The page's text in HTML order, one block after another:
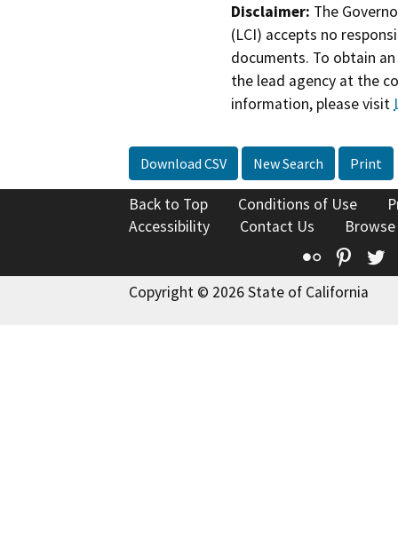
Disclaimer: The
(LCI) accepts no
documents. To obtain
the lead agency at the
information, please visit
Download CSV New Search Print
Back to Top Conditions of Use
Accessibility
Contact Us
Flickr
Copyright © 2026 State of California